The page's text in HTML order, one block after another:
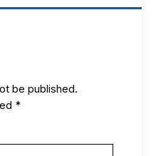
be published.
*